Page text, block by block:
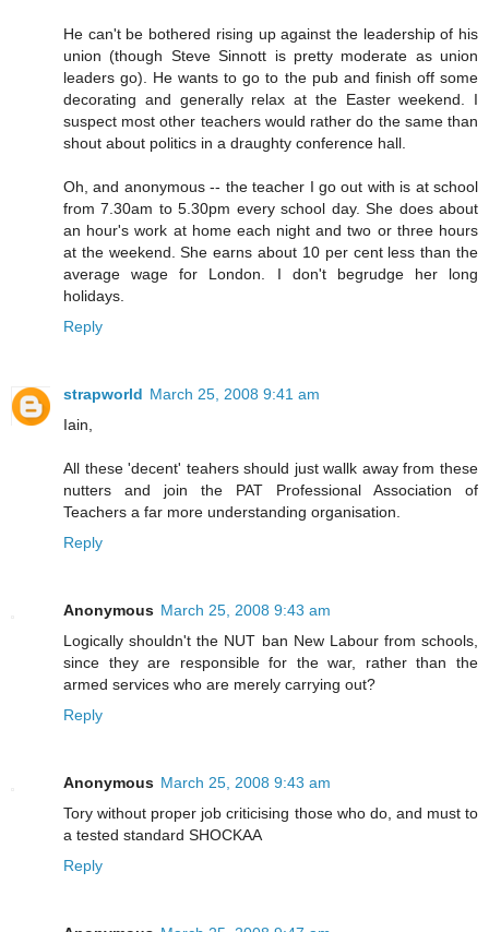
He can't be bothered rising up against the leadership of his
union (though Steve Sinnott is pretty moderate as union
leaders go). He wants to go to the pub and finish off some
decorating and generally relax at the Easter weekend. I
suspect most other teachers would rather do the same than
shout about politics in a draughty conference hall.
Oh, and anonymous -- the teacher I go out with is at school
from 7.30am to 5.30pm every school day. She does about
an hour's work at home each night and two or three hours
at the weekend. She earns about 10 per cent less than the
average wage for London. I don't begrudge her long
holidays.
Reply
strapworld March 25, 2008 9:41 am
Iain,
All these 'decent' teahers should just wallk away from these
nutters and join the PAT Professional Association of
Teachers a far more understanding organisation.
Reply
Anonymous March 25, 2008 9:43 am
Logically shouldn't the NUT ban New Labour from schools,
since they are responsible for the war, rather than the
armed services who are merely carrying out?
Reply
Anonymous March 25, 2008 9:43 am
Tory without proper job criticising those who do, and must to
a tested standard SHOCKAA
Reply